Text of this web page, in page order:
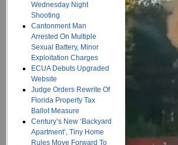
Wednesday Night
Shooting
Cantonment Man
Arrested On Multiple
Sexual Battery, Minor
Exploitation Charges
ECUA Debuts Upgraded
Website
Judge Orders Rewrite Of
Florida Property Tax
Ballot Measure
Century’s New ‘Backyard
Apartment’, Tiny Home
Rules Move Forward To